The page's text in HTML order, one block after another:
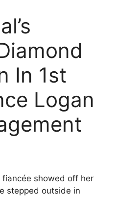
In 1st
Logan
fiancée showed off her
stepped outside in